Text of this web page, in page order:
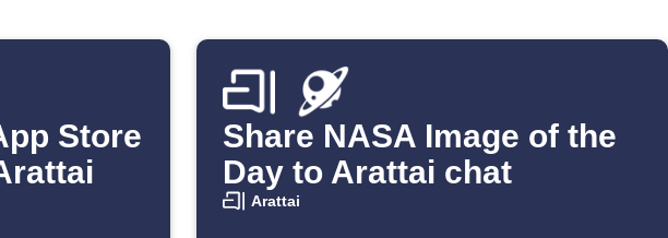
Store
Share NASA Image of the
Day to Arattai chat
Arattai